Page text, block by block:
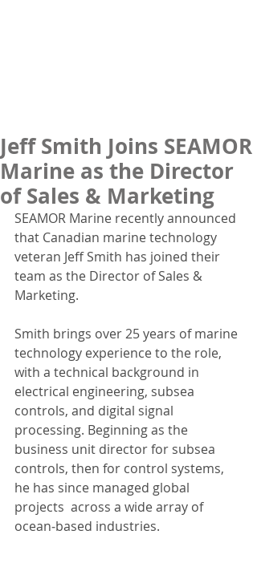
Jeff Smith Joins SEAMOR
Marine as the Director
of Sales & Marketing
SEAMOR Marine recently announced
that Canadian marine technology
veteran Jeff Smith has joined their
team as the Director of Sales &
Marketing.
Smith brings over 25 years of marine
technology experience to the role,
with a technical background in
electrical engineering, subsea
controls, and digital signal
processing. Beginning as the
business unit director for subsea
controls, then for control systems,
he has since managed global
projects  across a wide array of
ocean‑based industries.